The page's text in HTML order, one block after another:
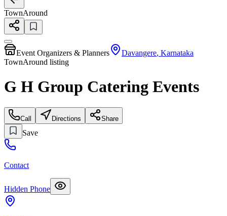
TownAround
Event Organizers & Planners Davangere, Karnataka
TownAround listing
G H Group Catering Events
Call Directions Share
Save
Contact
Hidden Phone